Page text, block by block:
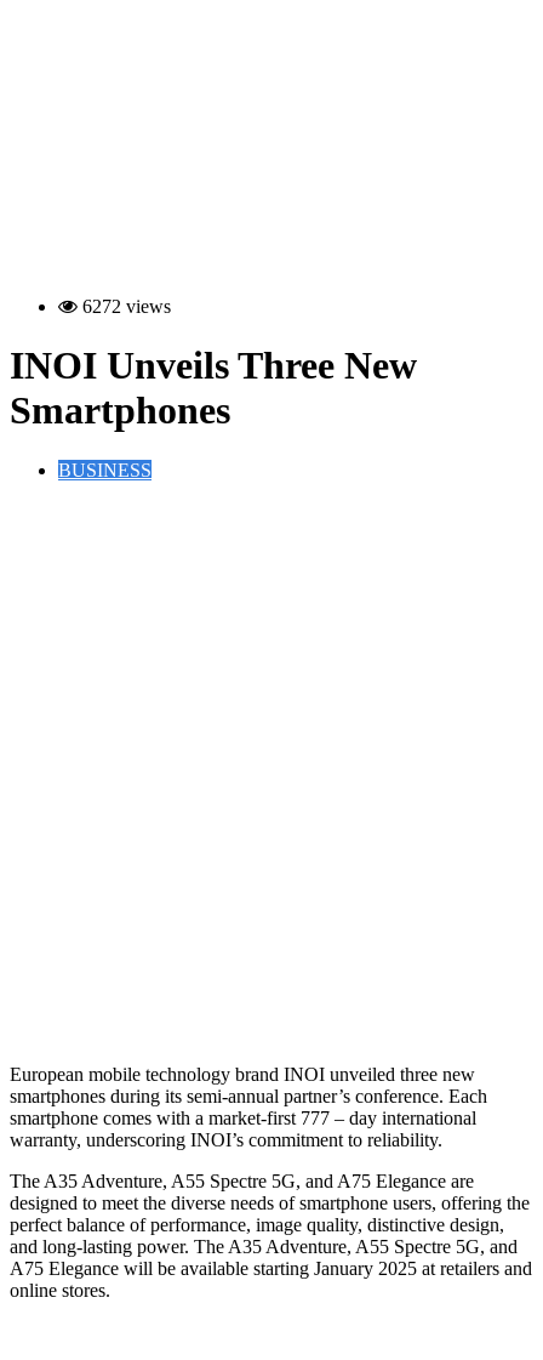
6272 views
INOI Unveils Three New
Smartphones
BUSINESS
European mobile technology brand INOI unveiled three new
smartphones during its semi-annual partner’s conference. Each
smartphone comes with a market-first 777 – day international
warranty, underscoring INOI’s commitment to reliability.
The A35 Adventure, A55 Spectre 5G, and A75 Elegance are
designed to meet the diverse needs of smartphone users, offering the
perfect balance of performance, image quality, distinctive design,
and long-lasting power. The A35 Adventure, A55 Spectre 5G, and
A75 Elegance will be available starting January 2025 at retailers and
online stores.